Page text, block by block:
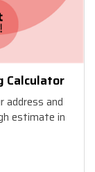
Calculator
address and
estimate in